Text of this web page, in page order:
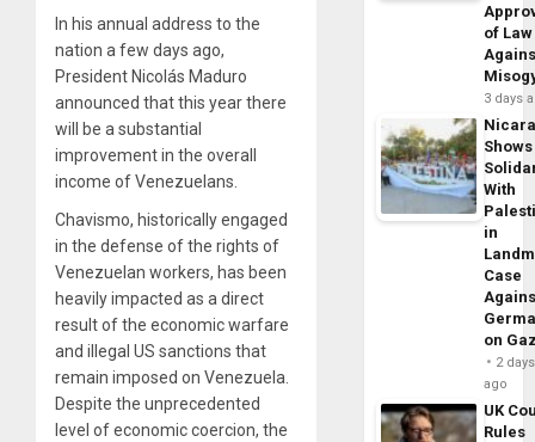
In his annual address to the
nation a few days ago,
President Nicolás Maduro
announced that this year there
will be a substantial
improvement in the overall
income of Venezuelans.
Chavismo, historically engaged
in the defense of the rights of
Venezuelan workers, has been
heavily impacted as a direct
result of the economic warfare
and illegal US sanctions that
remain imposed on Venezuela.
Despite the unprecedented
level of economic coercion, the
of Law
3 days
Shows
With
in
Case
on
2 days
ago
UK
Rules